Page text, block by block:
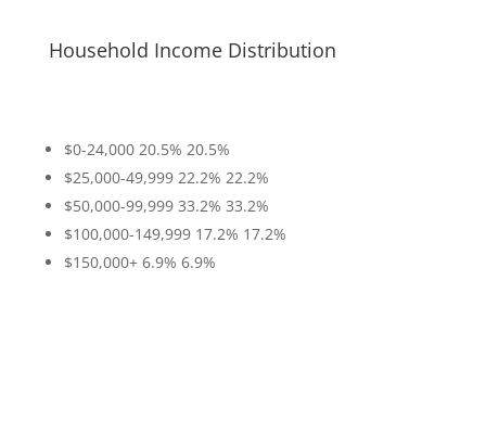
Household Income Distribution
$0-24,000 20.5% 20.5%
$25,000-49,999 22.2% 22.2%
$50,000-99,999 33.2% 33.2%
$100,000-149,999 17.2% 17.2%
$150,000+ 6.9% 6.9%